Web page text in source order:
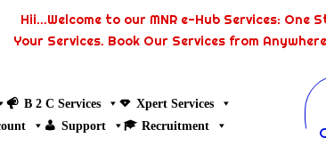
Hii...Welcome to our MNR e-Hub Services: One
Your Services. Book Our Services from
B 2 C Services
Xpert Services
Support Recruitment